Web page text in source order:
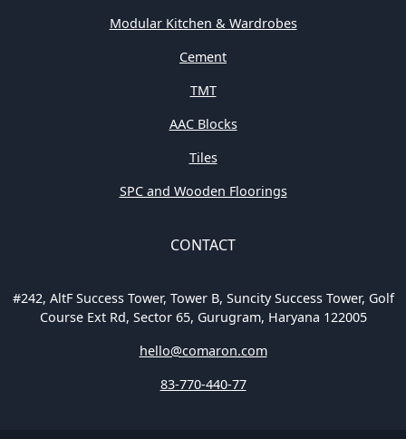
Modular Kitchen & Wardrobes
Cement
TMT
AAC Blocks
Tiles
SPC and Wooden Floorings
CONTACT
#242, AltF Success Tower, Tower B, Suncity Success Tower, Golf
Course Ext Rd, Sector 65, Gurugram, Haryana 122005
hello@comaron.com
83-770-440-77